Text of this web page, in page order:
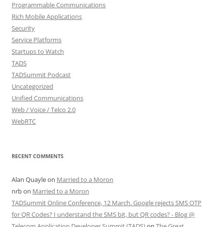
Programmable Communications
Rich Mobile Applications
Security
Service Platforms
Startups to Watch
TADS
TADSummit Podcast
Uncategorized
Unified Communications
Web / Voice / Telco 2.0
WebRTC
RECENT COMMENTS
Alan Quayleon Married to a Moron
nrbon Married to a Moron
TADSummit Online Conference, 12 March. Google rejects SMS OTP
for QR Codes? I understand the SMS bit, but QR codes? - Blog @